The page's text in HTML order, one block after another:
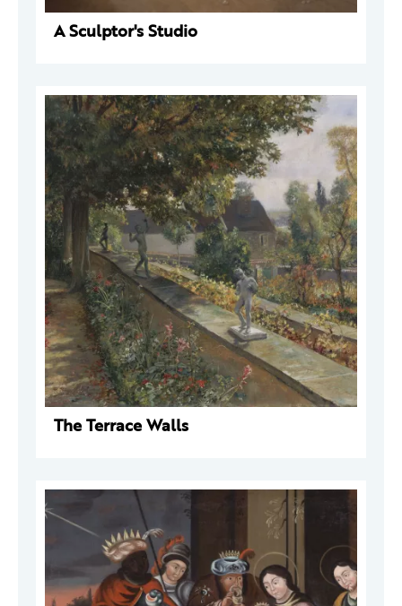
A Sculptor's Studio
The Terrace Walls